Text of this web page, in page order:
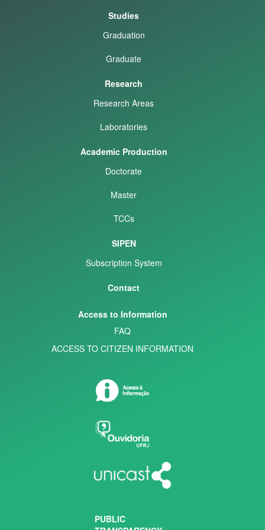
Studies
Graduation
Graduate
Research
Research Areas
Laboratories
Academic Production
Doctorate
Master
TCCs
SIPEN
Subscription System
Contact
Access to Information
FAQ
ACCESS TO CITIZEN INFORMATION
PUBLIC